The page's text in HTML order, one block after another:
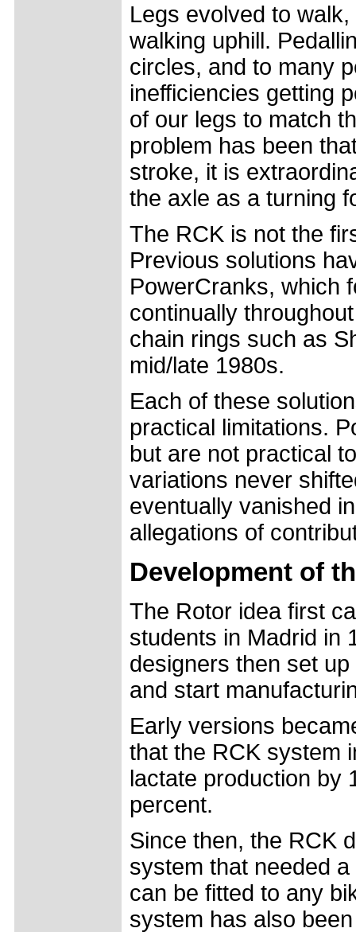
Legs evolved to
walking uphill.
circles, and to many
inefficiencies getting
of our legs to match
problem has been
stroke, it is
the axle as a turning
The RCK is not the
Previous solutions
PowerCranks, which
continually
chain rings such as
mid/late 1980s.
Each of these
practical limitations.
but are not practical
variations never
eventually vanished
allegations of
Development of
The Rotor idea first
students in Madrid in
designers then set
and start
Early versions
that the RCK system
lactate production by
percent.
Since then, the RCK
system that needed
can be fitted to any
system has also